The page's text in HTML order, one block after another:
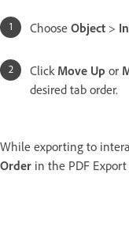
Choose Object >
Click Move Up or
desired tab order.
While exporting to
Order in the PDF